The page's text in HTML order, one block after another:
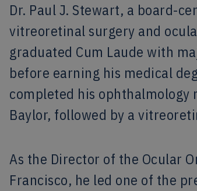
Dr. Paul J. Stewart, a board-
vitreoretinal surgery and
graduated Cum Laude with
before earning his medical
completed his ophthalmology
Baylor, followed by a
As the Director of the Ocular
Francisco, he led one of the